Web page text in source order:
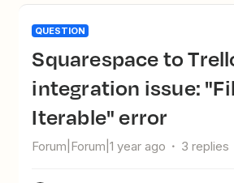
QUESTION
Squarespace to Trello
integration issue:
Iterable" error
Forum|Forum|1 year ago 3 replies